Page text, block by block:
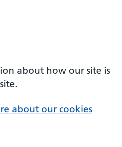
about how our site is
about our cookies